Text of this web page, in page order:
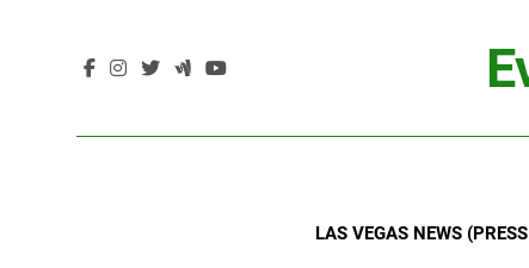
LAS VEGAS NEWS